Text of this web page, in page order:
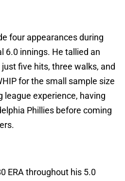
four appearances during
6.0 innings. He tallied an
just five hits, three walks, and
for the small sample size
league experience, having
Phillies before coming
ERA throughout his 5.0